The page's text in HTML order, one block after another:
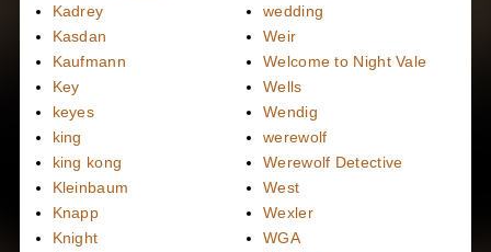
Kadrey
Kasdan
Kaufmann
Key
keyes
king
king kong
Kleinbaum
Knapp
Knight
wedding
Weir
Welcome to Night Vale
Wells
Wendig
werewolf
Werewolf Detective
West
Wexler
WGA